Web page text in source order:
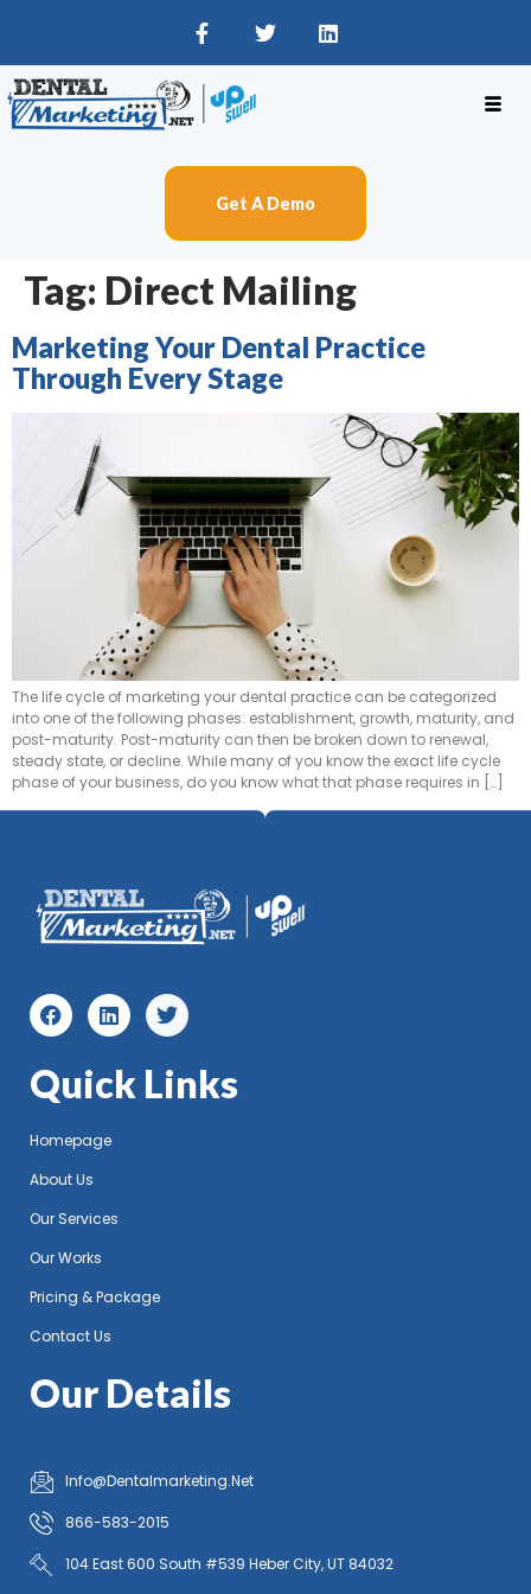
Get A Demo
Tag: Direct Mailing
Marketing Your Dental Practice
Through Every Stage
The life cycle of marketing your dental practice can be categorized
into one of the following phases: establishment, growth, maturity, and
post-maturity. Post-maturity can then be broken down to renewal,
steady state, or decline. While many of you know the exact life cycle
phase of your business, do you know what that phase requires in […]
Quick Links
Homepage
About Us
Our Services
Our Works
Pricing & Package
Contact Us
Our Details
Info@Dentalmarketing.Net
866-583-2015
104 East 600 South #539 Heber City, UT 84032